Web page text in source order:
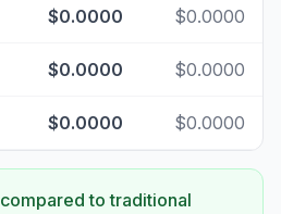
$0.0000 $0.0000
$0.0000 $0.0000
$0.0000 $0.0000
compared to traditional